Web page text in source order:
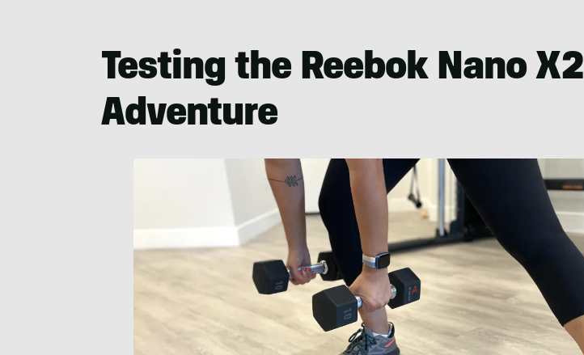
Testing the Reebok Nano X2
Adventure